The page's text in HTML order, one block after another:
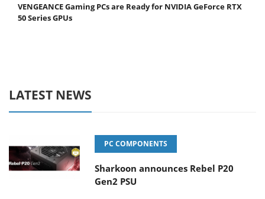
VENGEANCE Gaming PCs are Ready for NVIDIA GeForce RTX
50 Series GPUs
LATEST NEWS
PC COMPONENTS
Sharkoon announces Rebel P20
Gen2 PSU